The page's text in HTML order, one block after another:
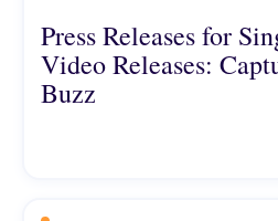
Press Releases for
Video Releases:
Buzz